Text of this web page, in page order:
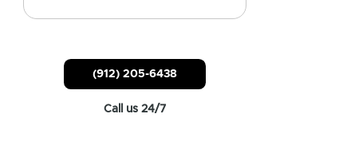
(912) 205-6438
Call us 24/7